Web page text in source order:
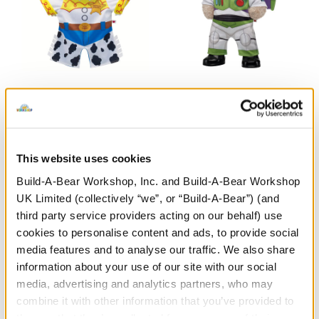
This website uses cookies
Build-A-Bear Workshop, Inc. and Build-A-Bear Workshop
UK Limited (collectively “we”, or “Build-A-Bear”) (and
third party service providers acting on our behalf) use
cookies to personalise content and ads, to provide social
media features and to analyse our traffic. We also share
information about your use of our site with our social
media, advertising and analytics partners, who may
combine it with other information that you’ve provided to
Story Jessie Costume
£17.50
CustomiseDisney and Pixar Toy Story Jessie Costume
Happy Hugs Teddy Bear
Disney and Pixar Toy
£46.50
Show Available
Items